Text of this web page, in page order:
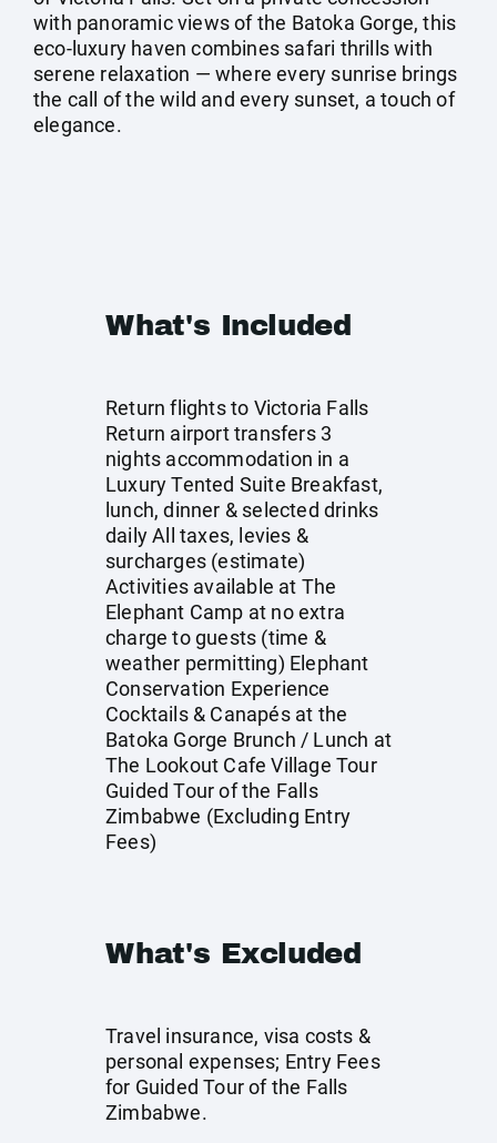
with panoramic views of the Batoka Gorge, this
eco-luxury haven combines safari thrills with
serene relaxation — where every sunrise brings
the call of the wild and every sunset, a touch of
elegance.
What's Included
Return flights to Victoria Falls
Return airport transfers 3
nights accommodation in a
Luxury Tented Suite Breakfast,
lunch, dinner & selected drinks
daily All taxes, levies &
surcharges (estimate)
Activities available at The
Elephant Camp at no extra
charge to guests (time &
weather permitting) Elephant
Conservation Experience
Cocktails & Canapés at the
Batoka Gorge Brunch / Lunch at
The Lookout Cafe Village Tour
Guided Tour of the Falls
Zimbabwe (Excluding Entry
Fees)
What's Excluded
Travel insurance, visa costs &
personal expenses; Entry Fees
for Guided Tour of the Falls
Zimbabwe.